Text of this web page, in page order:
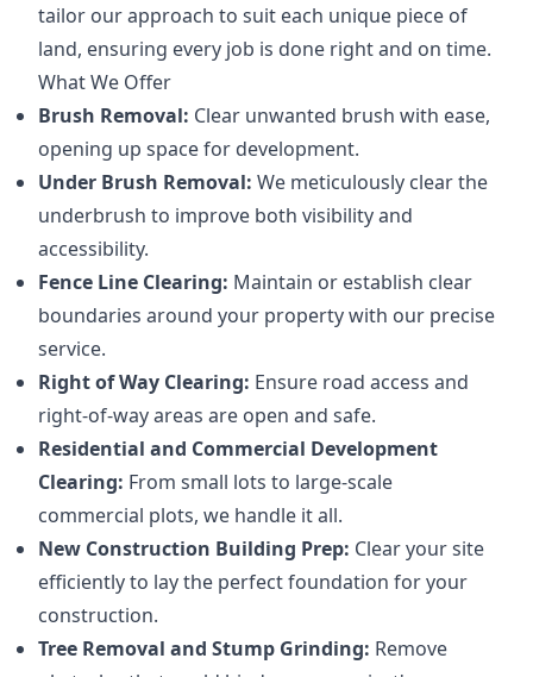
tailor our approach to suit each unique piece of
land, ensuring every job is done right and on time.
What We Offer
Brush Removal: Clear unwanted brush with ease,
opening up space for development.
Under Brush Removal: We meticulously clear the
underbrush to improve both visibility and
accessibility.
Fence Line Clearing: Maintain or establish clear
boundaries around your property with our precise
service.
Right of Way Clearing: Ensure road access and
right-of-way areas are open and safe.
Residential and Commercial Development
Clearing: From small lots to large-scale
commercial plots, we handle it all.
New Construction Building Prep: Clear your site
efficiently to lay the perfect foundation for your
construction.
Tree Removal and Stump Grinding: Remove